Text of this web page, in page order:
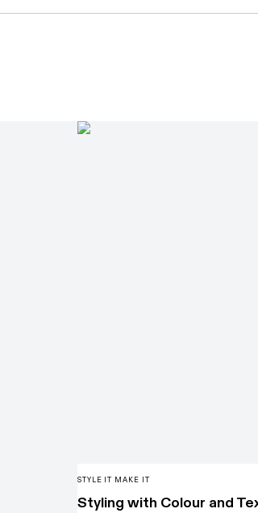
STYLE IT MAKE IT
Styling with Colour and